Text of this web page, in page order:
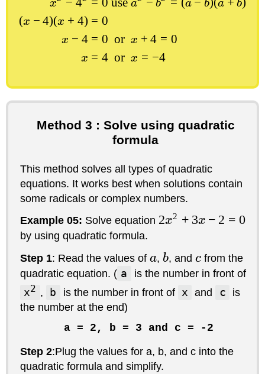
x
(x − 4)(x + 4)
x − 4
x
a b a b a b
= 0
= 0 or x + 4 = 0
= 4 or x = −4
Method 3 : Solve using quadratic
formula
This method solves all types of quadratic
equations. It works best when solutions contain
some radicals or complex numbers.
Example 05: Solve equation 2x2 + 3x − 2 = 0
by using quadratic formula.
Step 1: Read the values of a, b, and c from the
quadratic equation. ( a
is the number in front of
x2 , b is the number in front of x and c
is
the number at the end)
a = 2, b = 3 and c = -2
Step 2:Plug the values for a, b, and c into the
quadratic formula and simplify.